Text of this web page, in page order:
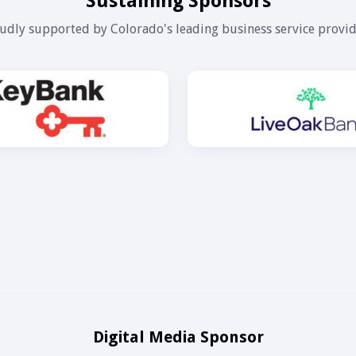
supported by Colorado's leading business service
Digital Media Sponsor